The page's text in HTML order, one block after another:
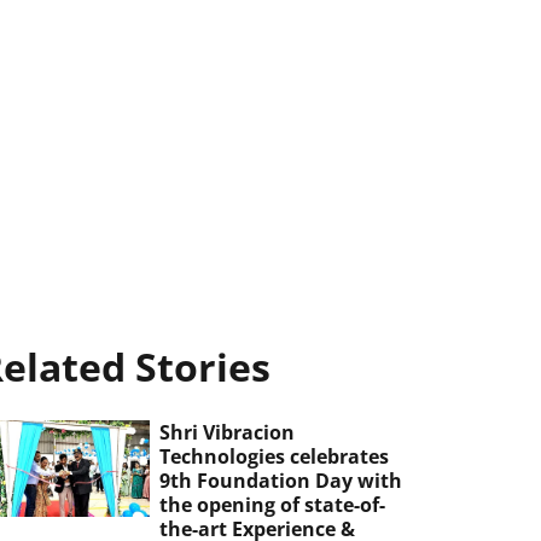
Stories
Shri Vibracion
Technologies celebrates
9th Foundation Day with
the opening of state-of-
the-art Experience &